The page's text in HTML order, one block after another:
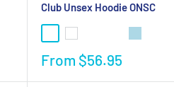
Club Unsex Hoodie ONSC
From $56.95